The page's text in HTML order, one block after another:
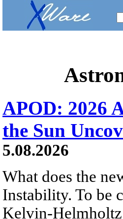
APOD: 2026
the Sun
5.08.2026
What does the
Instability. To be
Kelvin-